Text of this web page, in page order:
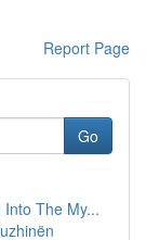
Report Page
Go
The My...